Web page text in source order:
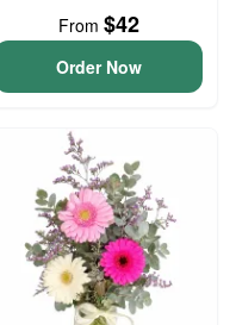
From $42
Order Now